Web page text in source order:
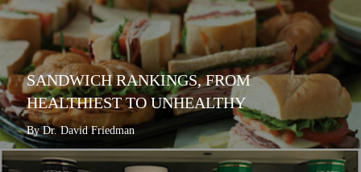
SANDWICH RANKINGS, FROM
HEALTHIEST TO UNHEALTHY
By Dr. David Friedman